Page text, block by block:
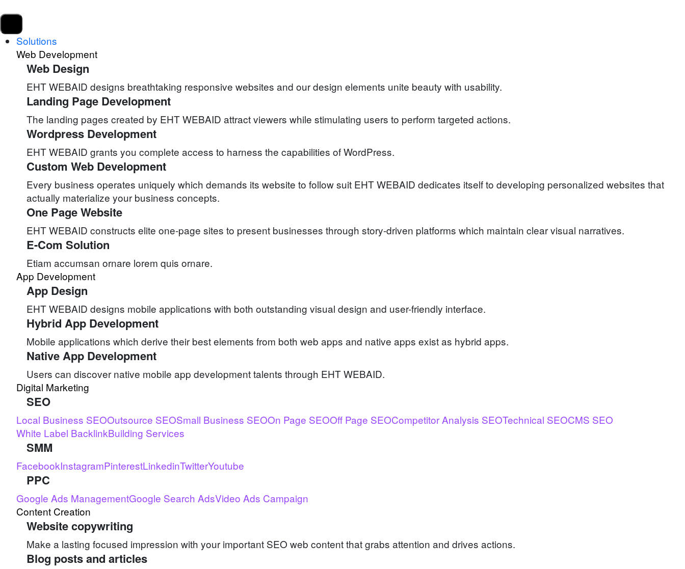
Solutions
Web Development
Web Design
EHT WEBAID designs breathtaking responsive websites and our design elements unite beauty with usability.
Landing Page Development
The landing pages created by EHT WEBAID attract viewers while stimulating users to perform targeted actions.
Wordpress Development
EHT WEBAID grants you complete access to harness the capabilities of WordPress.
Custom Web Development
Every business operates uniquely which demands its website to follow suit EHT WEBAID dedicates itself to developing personalized websites that
actually materialize your business concepts.
One Page Website
EHT WEBAID constructs elite one-page sites to present businesses through story-driven platforms which maintain clear visual narratives.
E-Com Solution
Etiam accumsan ornare lorem quis ornare.
App Development
App Design
EHT WEBAID designs mobile applications with both outstanding visual design and user-friendly interface.
Hybrid App Development
Mobile applications which derive their best elements from both web apps and native apps exist as hybrid apps.
Native App Development
Users can discover native mobile app development talents through EHT WEBAID.
Digital Marketing
SEO
Local Business SEOOutsource SEOSmall Business SEOOn Page SEOOff Page SEOCompetitor Analysis SEOTechnical SEOCMS SEO
White Label BacklinkBuilding Services
SMM
FacebookInstagramPinterestLinkedinTwitterYoutube
PPC
Google Ads ManagementGoogle Search AdsVideo Ads Campaign
Content Creation
Website copywriting
Make a lasting focused impression with your important SEO web content that grabs attention and drives actions.
Blog posts and articles